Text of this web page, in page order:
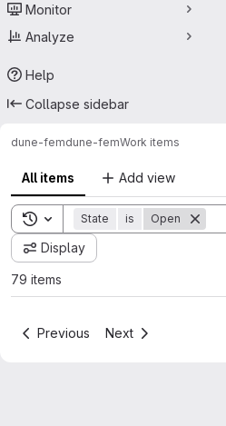
Monitor
Analyze
Help
Collapse sidebar
dune-femdune-femWork items
All items Add view
Toggle search history
State is Open
Display
79 items
Previous Next